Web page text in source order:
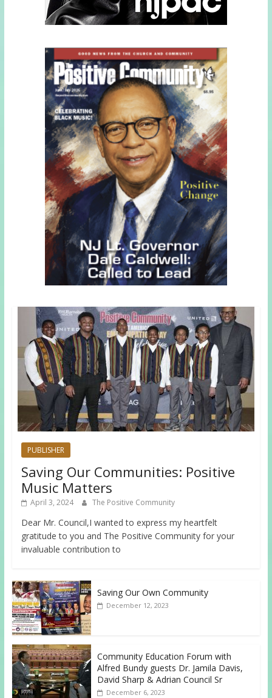
PUBLISHER
Saving Our Communities: Positive
Music Matters
April 3, 2024 The Positive Community
Dear Mr. Council,I wanted to express my heartfelt
gratitude to you and The Positive Community for your
invaluable contribution to
Saving Our Own Community
December 12, 2023
Community Education Forum with
Alfred Bundy guests Dr. Jamila Davis,
David Sharp & Adrian Council Sr
December 6, 2023